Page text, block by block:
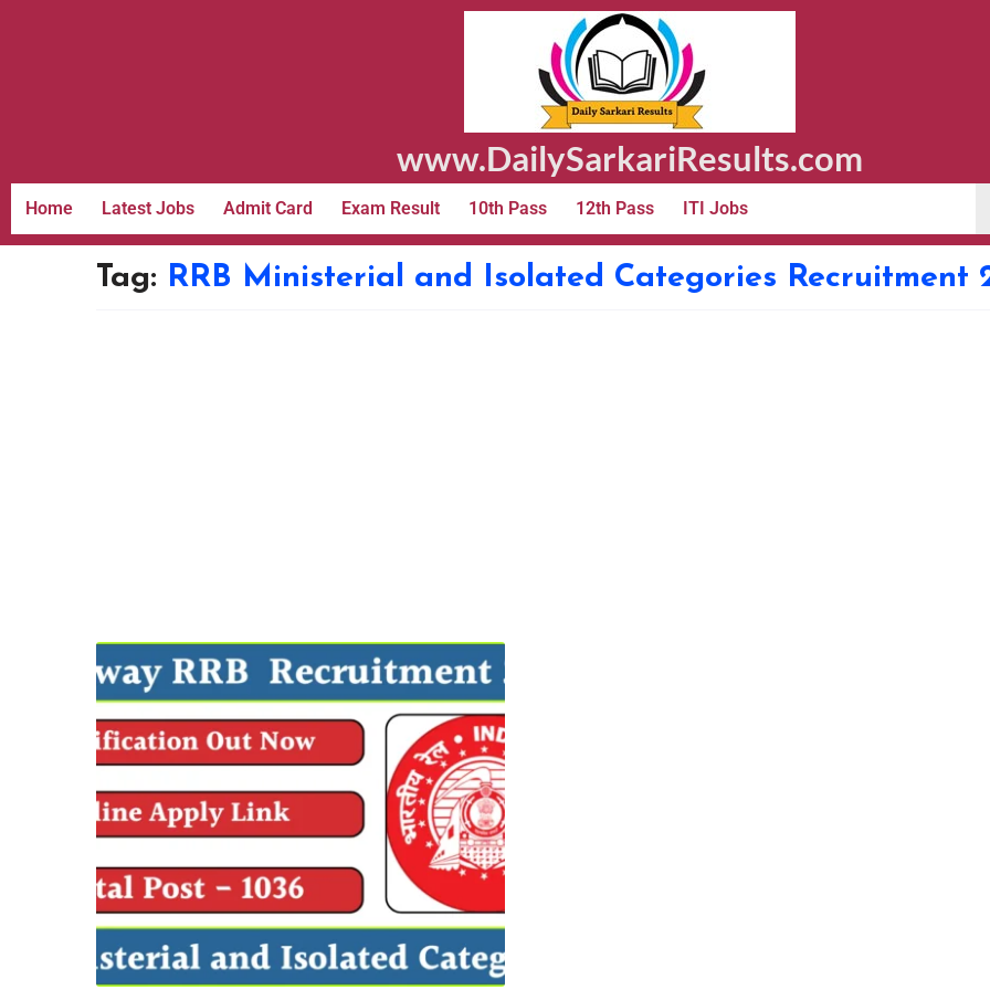
www.DailySarkariResults.com
Home Latest Jobs Admit Card Exam Result 10th Pass 12th Pass ITI Jobs
Tag: RRB Ministerial and Isolated Categories Recruitment